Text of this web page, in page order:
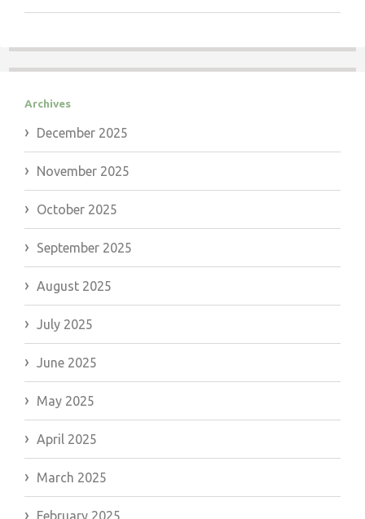
Archives
December 2025
November 2025
October 2025
September 2025
August 2025
July 2025
June 2025
May 2025
April 2025
March 2025
February 2025